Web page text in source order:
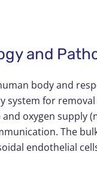
and
body and
system for
oxygen supply
The
endothelial